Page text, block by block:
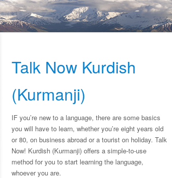
Talk Now Kurdish
(Kurmanji)
IF you’re new to a language, there are some basics
you will have to learn, whether you’re eight years old
or 80, on business abroad or a tourist on holiday. Talk
Now! Kurdish (Kurmanji) offers a simple-to-use
method for you to start learning the language,
whoever you are.